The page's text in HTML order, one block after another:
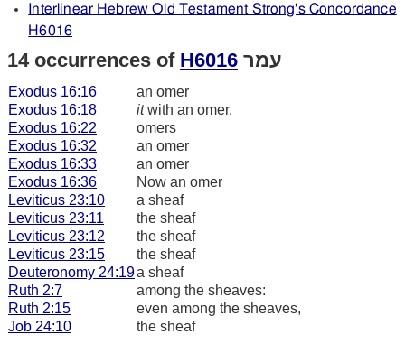
Interlinear Hebrew Old Testament Strong's Concordance
H6016
14 occurrences of H6016 עמר
Exodus 16:16
an omer
Exodus 16:18
itwith an omer,
Exodus 16:22
omers
Exodus 16:32
an omer
Exodus 16:33
an omer
Exodus 16:36
Now an omer
Leviticus 23:10
a sheaf
Leviticus 23:11
the sheaf
Leviticus 23:12
the sheaf
Leviticus 23:15
the sheaf
Deuteronomy 24:19a sheaf
Ruth 2:7
among the sheaves:
Ruth 2:15
even among the sheaves,
Job 24:10
the sheaf